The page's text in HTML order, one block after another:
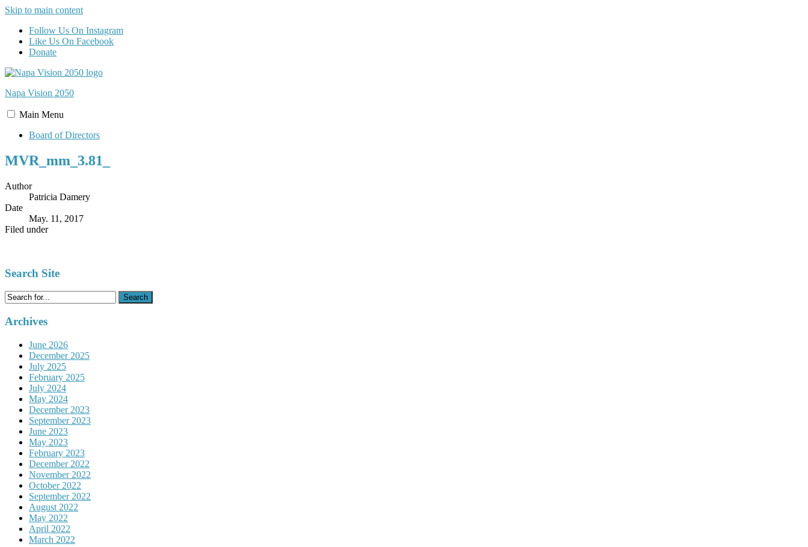
Skip to main content
Follow Us On Instagram
Like Us On Facebook
Donate
Napa Vision 2050
Main Menu
Board of Directors
MVR_mm_3.81_
Author
Patricia Damery
Date
May. 11, 2017
Filed under
Search Site
Search
for:
Archives
June 2026
December 2025
July 2025
February 2025
July 2024
May 2024
December 2023
September 2023
June 2023
May 2023
February 2023
December 2022
November 2022
October 2022
September 2022
August 2022
May 2022
April 2022
March 2022